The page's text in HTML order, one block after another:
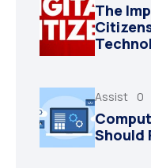
The
Assist 0
Should